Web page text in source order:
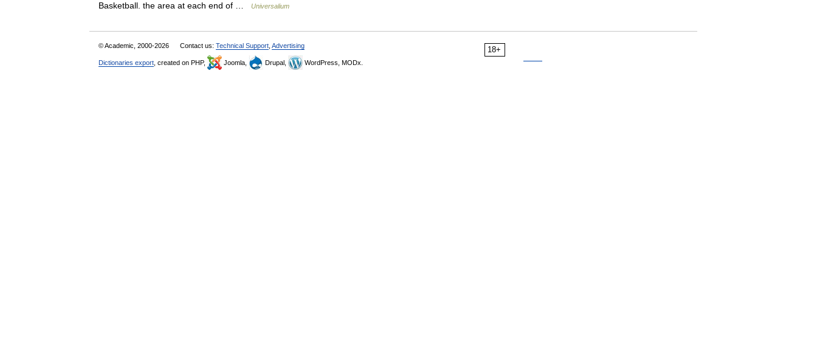
Basketball. the area at each end of …
Universalium
18+
© Academic, 2000-2026 Contact us: Technical Support Advertising
Dictionaries export , created on PHP, Joomla, Drupal, WordPress, MODx.